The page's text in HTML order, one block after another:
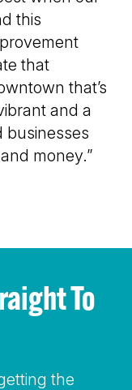
this
that
that’s
and a
businesses
money.”
To
the